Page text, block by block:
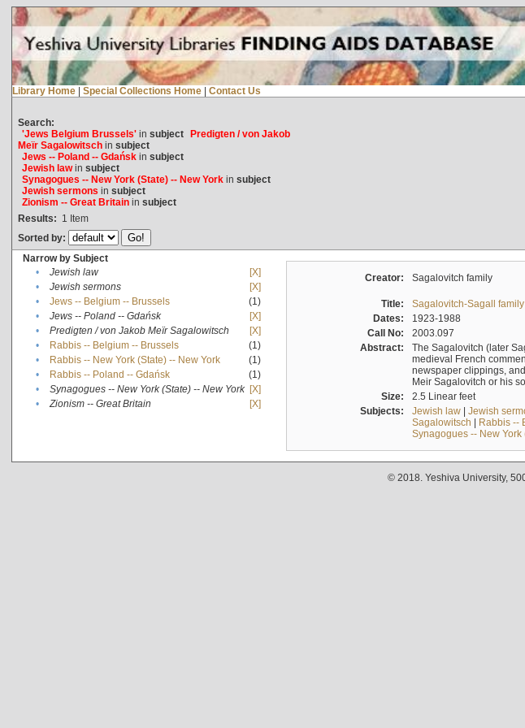
Library Home | Special Collections Home | Contact Us
Search:
'Jews Belgium Brussels'in subject Predigten / von Jakob
Meïr Sagalowitschin subject
Jews -- Poland -- Gdańskin subject
Jewish lawin subject
Synagogues -- New York (State) -- New Yorkin subject
Jewish sermons in subject
Zionism -- Great Britainin subject
Results: 1 Item
Sorted by:
Narrow by Subject
•
Jewish law
[X]
•
Jewish sermons
[X]
•
Jews -- Belgium -- Brussels
(1)
•
Jews -- Poland -- Gdańsk
[X]
•
Predigten / von Jakob Meïr Sagalowitsch
[X]
•
Rabbis -- Belgium -- Brussels
(1)
•
Rabbis -- New York (State) -- New York
(1)
•
Rabbis -- Poland -- Gdańsk
(1)
•
Synagogues -- New York (State) -- New York [X]
•
Zionism -- Great Britain [X]
Creator: Sagalovitch family
Title:
Sagalovitch-Sagall
Dates:
1923-1988
Call No:
2003.097
Abstract:
The Sagalovitch (later
medieval French
newspaper clippings,
Meir Sagalovitch or his
Size:
2.5 Linear feet
Subjects:
Jewish law| Jewish
Sagalowitsch | Rabbis --
Synagogues -- New York
© 2018. Yeshiva University,